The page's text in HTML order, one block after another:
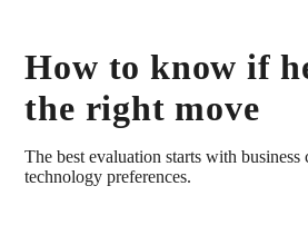
How to know if
the right move
The best evaluation starts with business
technology preferences.